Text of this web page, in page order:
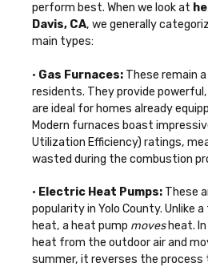
perform best. When we look at
Davis, CA, we generally
main types:
• Gas Furnaces: These remain
residents. They provide
are ideal for homes already
Modern furnaces boast
Utilization Efficiency) ratings,
wasted during the combustion
• Electric Heat Pumps: These
popularity in Yolo County. Unlike
heat, a heat pump movesheat.
heat from the outdoor air and
summer, it reverses the process